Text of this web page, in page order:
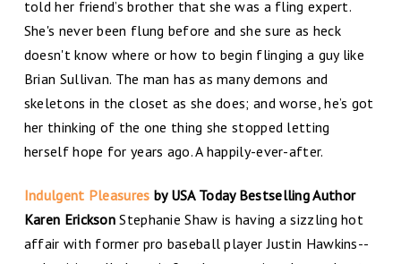
told her friend’s brother that she was a fling expert.
She's never been flung before and she sure as heck
doesn't know where or how to begin flinging a guy like
Brian Sullivan. The man has as many demons and
skeletons in the closet as she does; and worse, he’s got
her thinking of the one thing she stopped letting
herself hope for years ago. A happily-ever-after.
Indulgent Pleasures by USA Today Bestselling Author
Karen Erickson Stephanie Shaw is having a sizzling hot
affair with former pro baseball player Justin Hawkins--